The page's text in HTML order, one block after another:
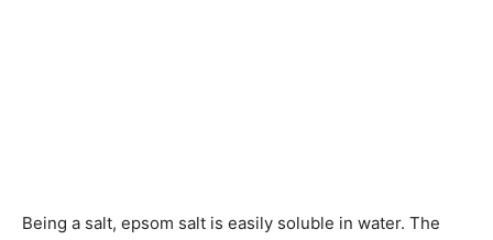
Being a salt, epsom salt is easily soluble in water. The